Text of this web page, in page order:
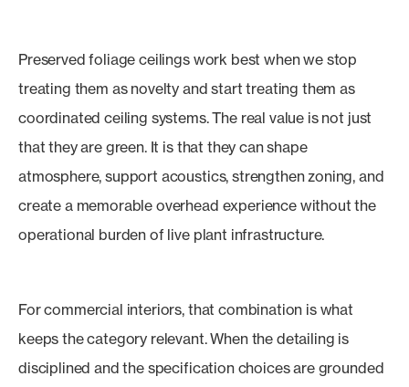
Preserved foliage ceilings work best when we stop
treating them as novelty and start treating them as
coordinated ceiling systems. The real value is not just
that they are green. It is that they can shape
atmosphere, support acoustics, strengthen zoning, and
create a memorable overhead experience without the
operational burden of live plant infrastructure.
For commercial interiors, that combination is what
keeps the category relevant. When the detailing is
disciplined and the specification choices are grounded